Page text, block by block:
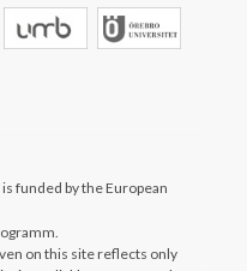
is funded by the European
on this site reflects only